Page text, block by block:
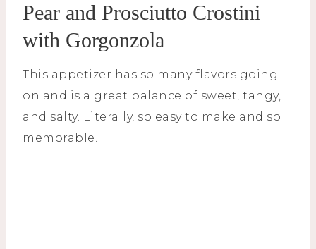
Pear and Prosciutto Crostini
with Gorgonzola
This appetizer has so many flavors going
on and is a great balance of sweet, tangy,
and salty. Literally, so easy to make and so
memorable.